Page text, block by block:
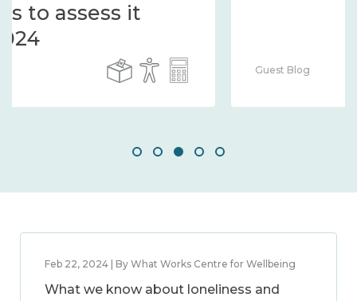
Feb 22, 2024 | By What Works Centre for Wellbeing
What we know about loneliness and